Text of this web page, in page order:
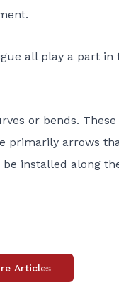
all play a part in
or bends. These
primarily arrows
be installed along
Articles